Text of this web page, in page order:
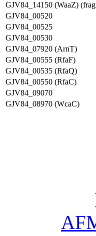
GJV84_14150 (WaaZ)
GJV84_00520
GJV84_00525
GJV84_00530
GJV84_07920 (ArnT)
GJV84_00555 (RfaF)
GJV84_00535 (RfaQ)
GJV84_00550 (RfaC)
GJV84_09070
GJV84_08970 (WcaC)